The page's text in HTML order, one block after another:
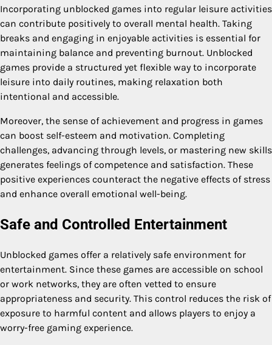
Incorporating unblocked games into regular leisure activities
can contribute positively to overall mental health. Taking
breaks and engaging in enjoyable activities is essential for
maintaining balance and preventing burnout. Unblocked
games provide a structured yet flexible way to incorporate
leisure into daily routines, making relaxation both
intentional and accessible.
Moreover, the sense of achievement and progress in games
can boost self-esteem and motivation. Completing
challenges, advancing through levels, or mastering new skills
generates feelings of competence and satisfaction. These
positive experiences counteract the negative effects of stress
and enhance overall emotional well-being.
Safe and Controlled Entertainment
Unblocked games offer a relatively safe environment for
entertainment. Since these games are accessible on school
or work networks, they are often vetted to ensure
appropriateness and security. This control reduces the risk of
exposure to harmful content and allows players to enjoy a
worry-free gaming experience.